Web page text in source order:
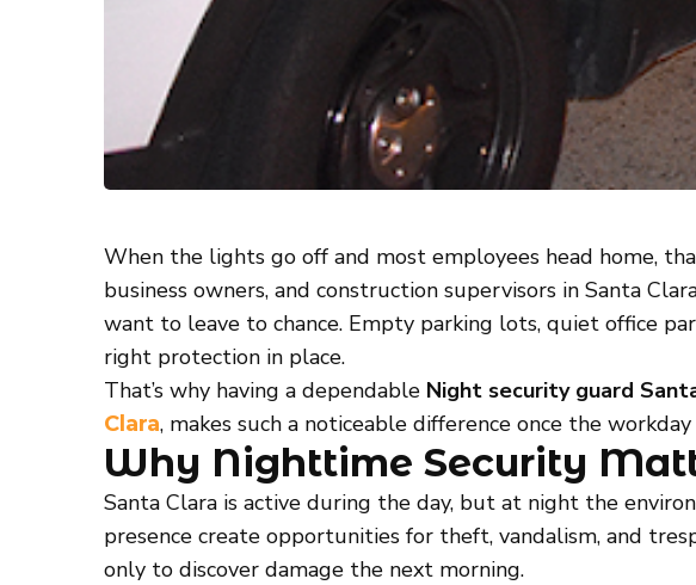
When the lights go off and most employees head home,
business owners, and construction supervisors in Santa
want to leave to chance. Empty parking lots, quiet office
right protection in place.
That’s why having a dependable Night security guard
Clara, makes such a noticeable difference once the workday
Why Nighttime Security
Santa Clara is active during the day, but at night the
presence create opportunities for theft, vandalism, and
only to discover damage the next morning.